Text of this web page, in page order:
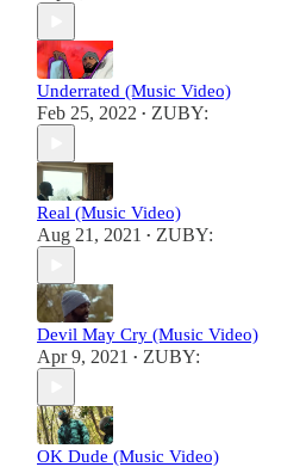
Underrated (Music Video)
Feb 25, 2022 • ZUBY:
Real (Music Video)
Aug 21, 2021 • ZUBY:
Devil May Cry (Music Video)
Apr 9, 2021 • ZUBY:
OK Dude (Music Video)